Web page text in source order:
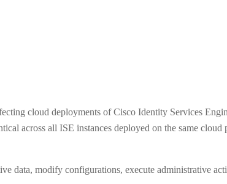
cloud deployments of Cisco Identity Services
across all ISE instances deployed on the same
data, modify configurations, execute administrative